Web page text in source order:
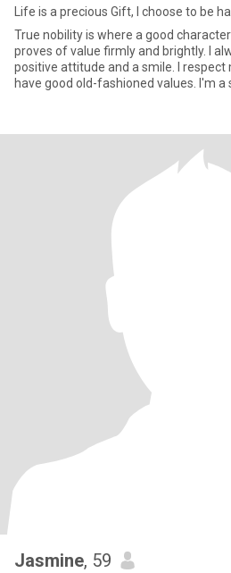
Life is a precious Gift, I choose to be
True nobility is where a good
proves of value firmly and brightly. I
positive attitude and a smile. I respect
have good old-fashioned values. I'm a
Jasmine, 59